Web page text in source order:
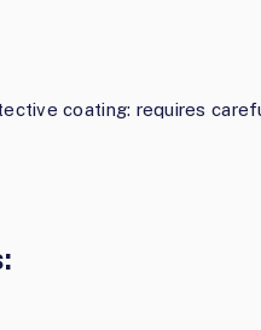
coating: requires